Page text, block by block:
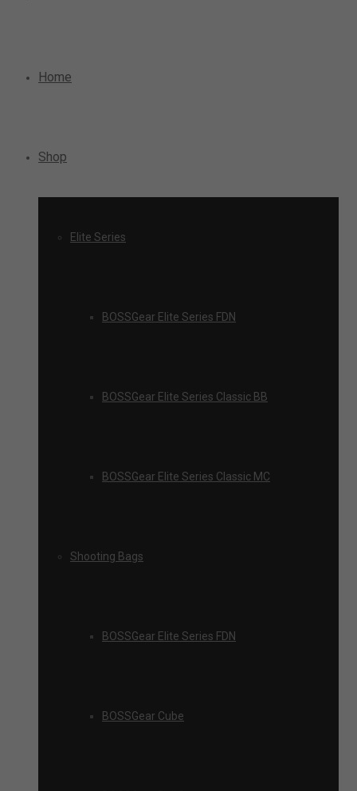
Home
Shop
Elite Series
BOSSGear Elite Series FDN
BOSSGear Elite Series Classic BB
BOSSGear Elite Series Classic MC
Shooting Bags
BOSSGear Elite Series FDN
BOSSGear Cube